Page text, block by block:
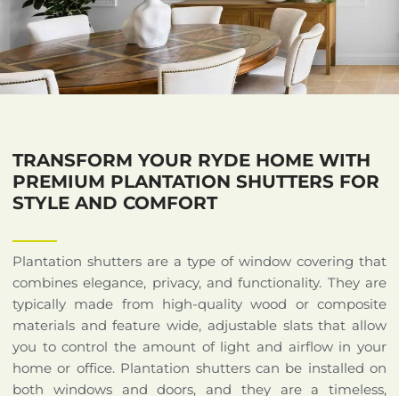
TRANSFORM YOUR RYDE HOME WITH
PREMIUM PLANTATION SHUTTERS FOR
STYLE AND COMFORT
Plantation shutters are a type of window covering that
combines elegance, privacy, and functionality. They are
typically made from high-quality wood or composite
materials and feature wide, adjustable slats that allow
you to control the amount of light and airflow in your
home or office. Plantation shutters can be installed on
both windows and doors, and they are a timeless,